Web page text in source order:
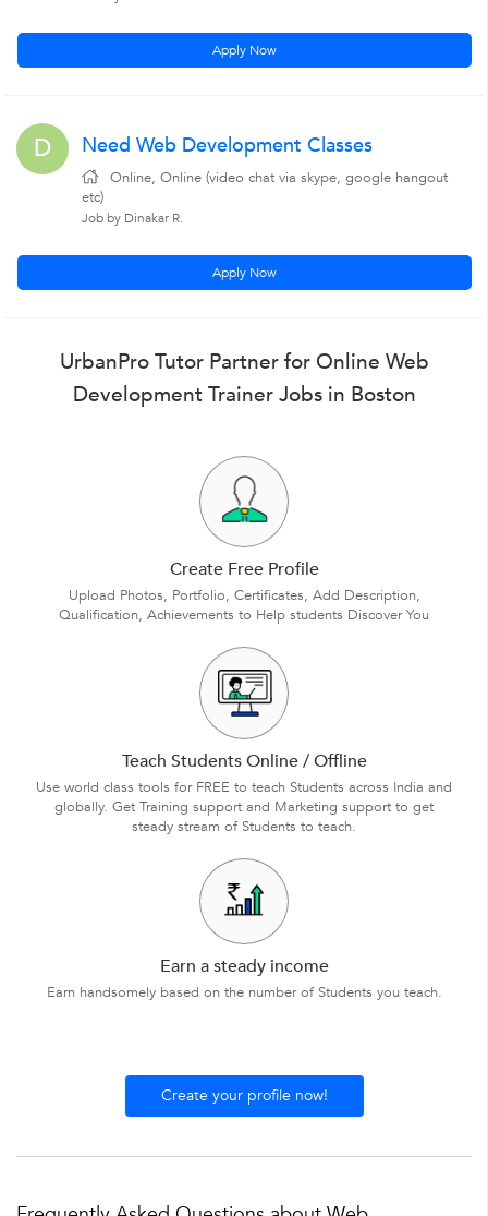
Apply Now
D Need Web Development Classes
Online, Online (video chat via skype, google hangout
etc)
Job by Dinakar R.
Apply Now
UrbanPro Tutor Partner for Online Web
Development Trainer Jobs in Boston
Create Free Profile
Upload Photos, Portfolio, Certificates, Add Description,
Qualification, Achievements to Help students Discover You
Teach Students Online / Offline
Use world class tools for FREE to teach Students across India and
globally. Get Training support and Marketing support to get
steady stream of Students to teach.
Earn a steady income
Earn handsomely based on the number of Students you teach.
Create your profile now!